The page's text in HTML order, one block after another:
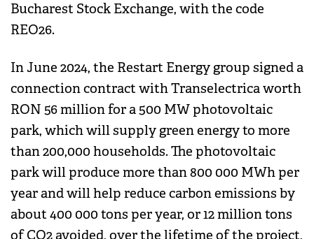
Bucharest Stock Exchange, with the code
REO26.
In June 2024, the Restart Energy group signed a
connection contract with Transelectrica worth
RON 56 million for a 500 MW photovoltaic
park, which will supply green energy to more
than 200,000 households. The photovoltaic
park will produce more than 800 000 MWh per
year and will help reduce carbon emissions by
about 400 000 tons per year, or 12 million tons